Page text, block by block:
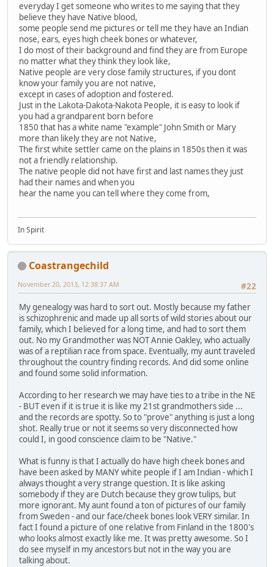
everyday I get someone who writes to me saying that they
believe they have Native blood,
some people send me pictures or tell me they have an Indian
nose, ears, eyes high cheek bones or whatever,
I do most of their background and find they are from Europe
no matter what they think they look like,
Native people are very close family structures, if you dont
know your family you are not native,
except in cases of adoption and fostered.
Just in the Lakota-Dakota-Nakota People, it is easy to look if
you had a grandparent born before
1850 that has a white name "example" John Smith or Mary
more than likely they are not Native,
The first white settler came on the plains in 1850s then it was
not a friendly relationship.
The native people did not have first and last names they just
had their names and when you
hear the name you can tell where they come from,
In Spirit
Coastrangechild
#22
November 20, 2013, 12:38:37 AM
My genealogy was hard to sort out. Mostly because my father
is schizophrenic and made up all sorts of wild stories about our
family, which I believed for a long time, and had to sort them
out. No my Grandmother was NOT Annie Oakley, who actually
was of a reptilian race from space. Eventually, my aunt traveled
throughout the country finding records. And did some online
and found some solid information.
According to her research we may have ties to a tribe in the NE
- BUT even if it is true it is like my 21st grandmothers side ...
and the records are spotty. So to "prove" anything is just a long
shot. Really true or not it seems so very disconnected how
could I, in good conscience claim to be "Native."
What is funny is that I actually do have high cheek bones and
have been asked by MANY white people if I am Indian - which I
always thought a very strange question. It is like asking
somebody if they are Dutch because they grow tulips, but
more ignorant. My aunt found a ton of pictures of our family
from Sweden - and our face/cheek bones look VERY similar. In
fact I found a picture of one relative from Finland in the 1800's
who looks almost exactly like me. It was pretty awesome. So I
do see myself in my ancestors but not in the way you are
talking about.